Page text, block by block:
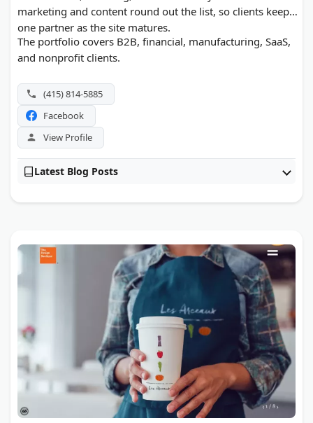
marketing and content round out the list, so clients keep
one partner as the site matures.
The portfolio covers B2B, financial, manufacturing, SaaS,
and nonprofit clients.
(415) 814-5885
Facebook
View Profile
Latest Blog Posts